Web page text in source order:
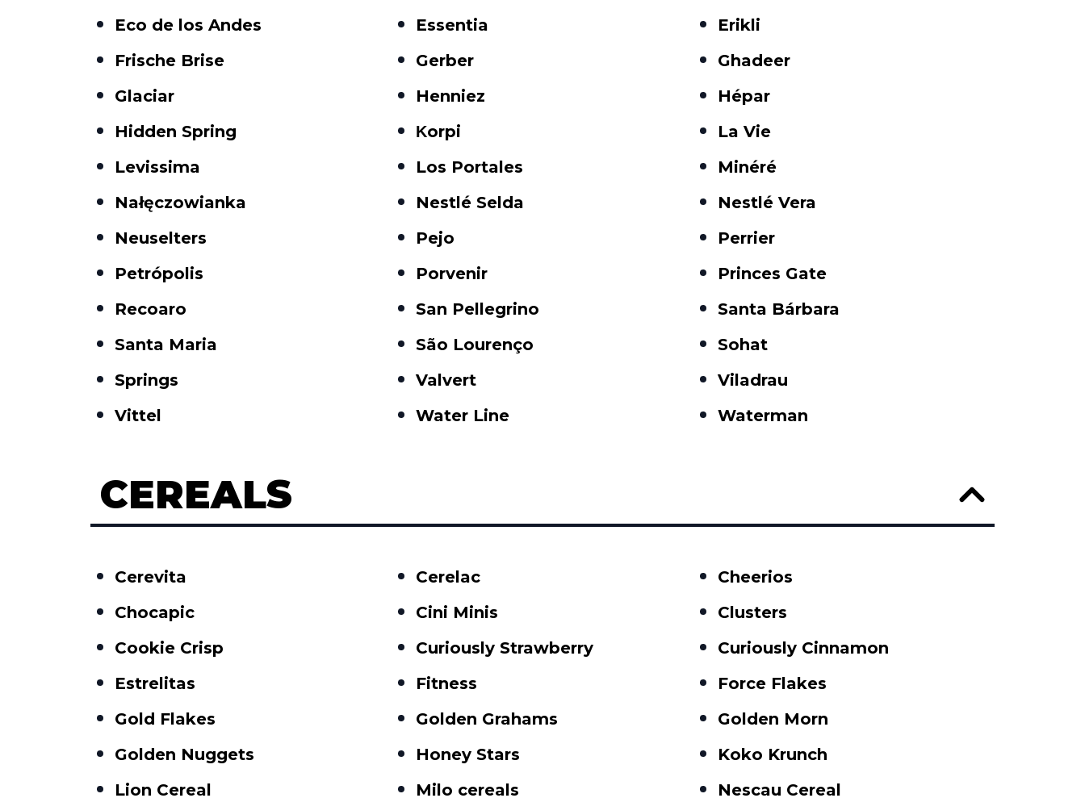
Eco de los Andes
Essentia
Erikli
Frische Brise
Gerber
Ghadeer
Glaciar
Henniez
Hépar
Hidden Spring
Κorpi
La Vie
Levissima
Los Portales
Minéré
Nałęczowianka
Nestlé Selda
Nestlé Vera
Neuselters
Pejo
Perrier
Petrópolis
Porvenir
Princes Gate
Recoaro
San Pellegrino
Santa Bárbara
Santa Maria
São Lourenço
Sohat
Springs
Valvert
Viladrau
Vittel
Water Line Waterman
CEREALS
Cerevita Cerelac
Cheerios
Chocapic
Cini Minis
Clusters
Cookie Crisp
Curiously Strawberry
Curiously Cinnamon
Estrelitas
Fitness
Force Flakes
Gold Flakes
Golden Grahams
Golden Morn
Golden Nuggets
Honey Stars
Koko Krunch
Lion Cereal
Milo cereals Nescau Cereal